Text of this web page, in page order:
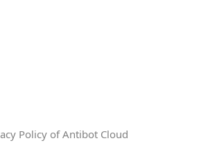
Policy of Antibot Cloud